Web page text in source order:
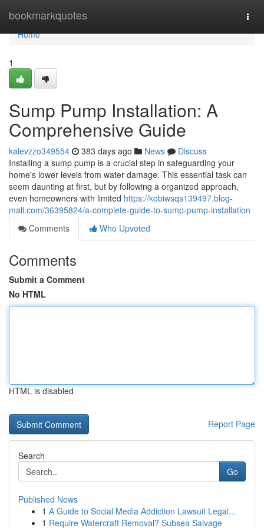
bookmarkquotes
Home
Home
1
Sump Pump Installation: A
Comprehensive Guide
kalevzzo349554 383 days ago News
Discuss
Installing a sump pump is a crucial step in safeguarding your
home's lower levels from water damage. This essential task can
seem daunting at first, but by following a organized approach,
even homeowners with limited https://kobiwsqs139497.blog-
mall.com/36395824/a-complete-guide-to-sump-pump-installation
Comments
Who Upvoted
Comments
Submit a Comment
No HTML
HTML is disabled
Report Page
Search
Go
Published News
1 A Guide to Social Media Addiction Lawsuit Legal...
1 Require Watercraft Removal? Subsea Salvage